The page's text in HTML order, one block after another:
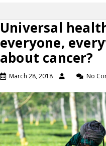
Universal
everyone,
about cancer?
March 28, 2018 No